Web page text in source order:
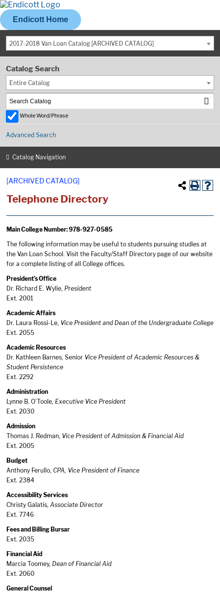
Endicott Home
2017-2018 Van Loan Catalog [ARCHIVED CATALOG]
Catalog Search
Entire Catalog
Whole Word/Phrase
Advanced Search
Catalog Navigation
[ARCHIVED CATALOG]
Telephone Directory
Main College Number: 978-927-0585
The following information may be useful to students pursuing studies at
the Van Loan School. Visit the Faculty/Staff Directory page of our website
for a complete listing of all College offices.
President’s Office
Dr. Richard E. Wylie, President
Ext. 2001
Academic Affairs
Dr. Laura Rossi-Le, Vice President and Dean of the Undergraduate College
Ext. 2055
Academic Resources
Dr. Kathleen Barnes, Senior Vice President of Academic Resources &
Student Persistence
Ext. 2292
Administration
Lynne B. O’Toole, Executive Vice President
Ext. 2030
Admission
Thomas J. Redman, Vice President of Admission & Financial Aid
Ext. 2005
Budget
Anthony Ferullo, CPA, Vice President of Finance
Ext. 2384
Accessibility Services
Christy Galatis, Associate Director
Ext. 7746
Fees and Billing Bursar
Ext. 2035
Financial Aid
Marcia Toomey, Dean of Financial Aid
Ext. 2060
General Counsel